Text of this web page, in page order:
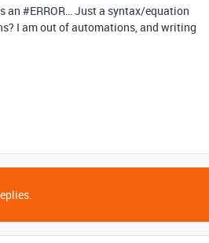
an #ERROR… Just a syntax/equation
I am out of automations, and writing